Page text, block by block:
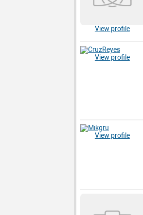
View profile
View profile
View profile